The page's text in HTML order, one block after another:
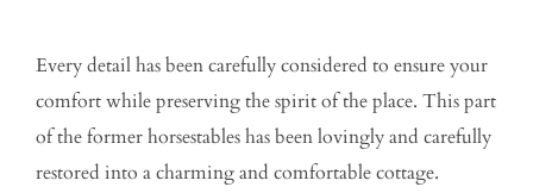
Every detail has been carefully considered to ensure your
comfort while preserving the spirit of the place. This part
of the former horsestables has been lovingly and carefully
restored into a charming and comfortable cottage.